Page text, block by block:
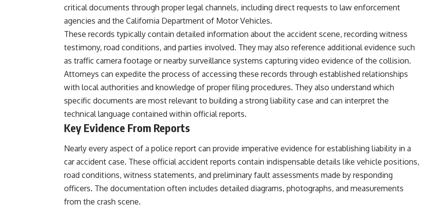
critical documents through proper legal channels, including direct requests to law enforcement
agencies and the California Department of Motor Vehicles.
These records typically contain detailed information about the accident scene, recording witness
testimony, road conditions, and parties involved. They may also reference additional evidence such
as traffic camera footage or nearby surveillance systems capturing video evidence of the collision.
Attorneys can expedite the process of accessing these records through established relationships
with local authorities and knowledge of proper filing procedures. They also understand which
specific documents are most relevant to building a strong liability case and can interpret the
technical language contained within official reports.
Key Evidence From Reports
Nearly every aspect of a police report can provide imperative evidence for establishing liability in a
car accident case. These official accident reports contain indispensable details like vehicle positions,
road conditions, witness statements, and preliminary fault assessments made by responding
officers. The documentation often includes detailed diagrams, photographs, and measurements
from the crash scene.